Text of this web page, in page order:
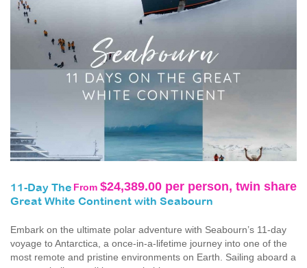
From $24,389.00 per person, twin share
11-Day The
Great White Continent with Seabourn
Embark on the ultimate polar adventure with Seabourn’s 11-day
voyage to Antarctica, a once‑in‑a‑lifetime journey into one of the
most remote and pristine environments on Earth. Sailing aboard a